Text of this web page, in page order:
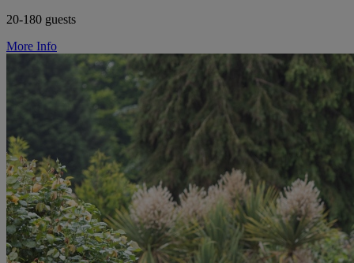
20-180 guests
More Info